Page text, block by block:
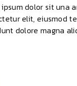
ipsum dolor sit una
elit, eiusmod
dolore magna